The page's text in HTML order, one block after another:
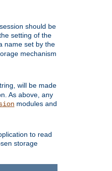
should be
setting of the
name set by the
mechanism
will be made
As above, any
modules and
to read
storage